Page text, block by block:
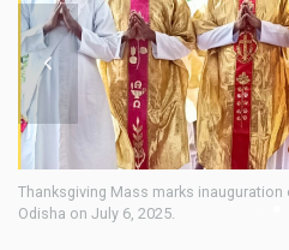
Mass marks inauguration of
July 6, 2025.